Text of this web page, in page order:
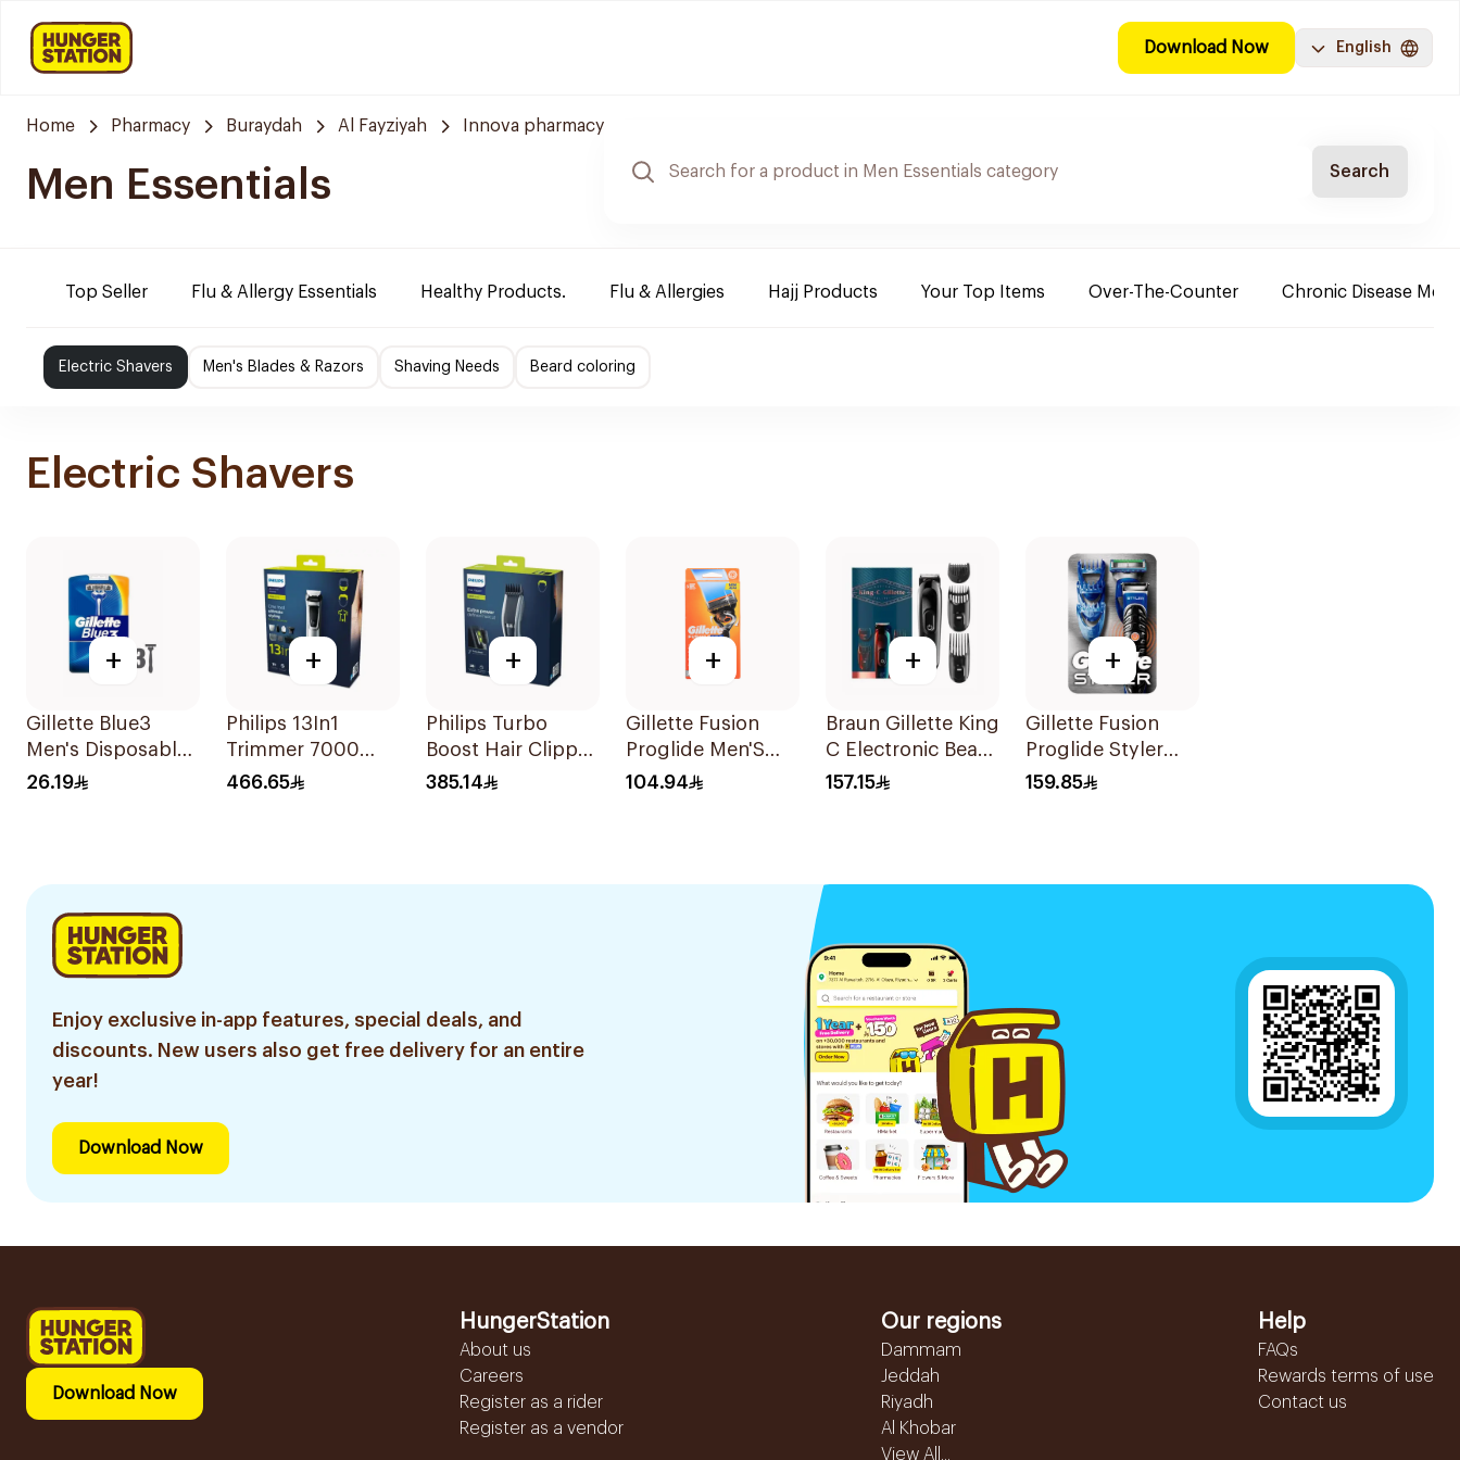
Download Now English
Home Pharmacy Buraydah Al Fayziyah Innova pharmacy
Men Essentials Search
Top Seller Flu & Allergy Essentials Healthy Products. Flu & Allergies Hajj Products Your Top Items Over-The-Counter Chronic Disease
Electric Shavers Men's Blades & Razors Shaving Needs Beard coloring
Electric Shavers
+
Gillette Blue3
Men's Disposable
Razors 3 Pieces
26.19
+
Philips 13In1
Trimmer 7000
Series 1Piece
466.65
+
Philips Turbo
Boost Hair Clipper
28 Length
385.14
+
Gillette Fusion
Proglide Men'S
Razor With Flex
104.94
+
Braun Gillette King
C Electronic Beard
Trimmer Black
157.15
+
Gillette Fusion
Proglide Styler
Blue
159.85
Enjoy exclusive in-app features, special deals, and
discounts. New users also get free delivery for an entire
year!
Download Now
Download Now
HungerStation
About us
Careers
Register as a rider
Register as a vendor
Our regions
Dammam
Jeddah
Riyadh
Al Khobar
View All...
Help
FAQs
Rewards terms of use
Contact us